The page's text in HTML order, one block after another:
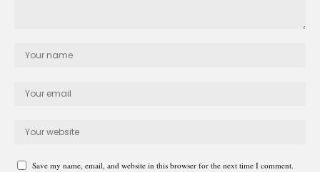
Save my name, email, and website in this browser for the next time I comment.